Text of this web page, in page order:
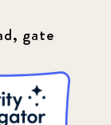
gate